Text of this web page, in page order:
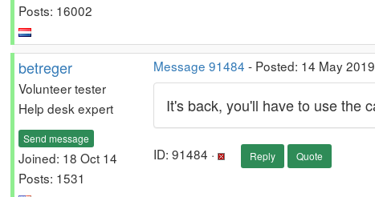
Posts: 16002
betreger
Volunteer tester
Help desk expert
Send message
Joined: 18 Oct 14
Posts: 1531
Message 91484 - Posted: 14 May
It's back, you'll have to use the
ID: 91484 · Reply Quote